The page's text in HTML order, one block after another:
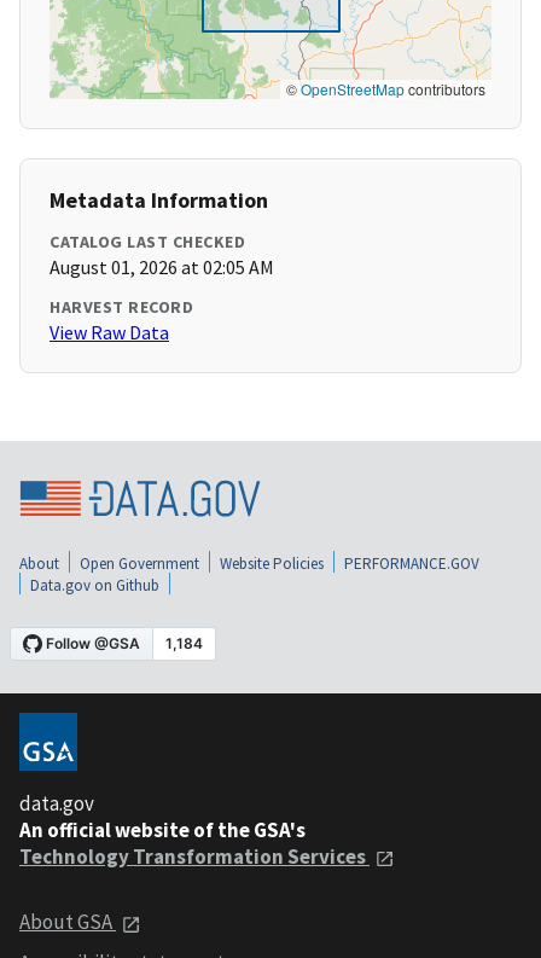
©OpenStreetMapcontributors
Metadata Information
CATALOG LAST CHECKED
August 01, 2026 at 02:05 AM
HARVEST RECORD
View Raw Data
About Open Government Website Policies
PERFORMANCE.GOV
Data.gov on Github
data.gov
An official website of the GSA's
Technology Transformation Services
About GSA